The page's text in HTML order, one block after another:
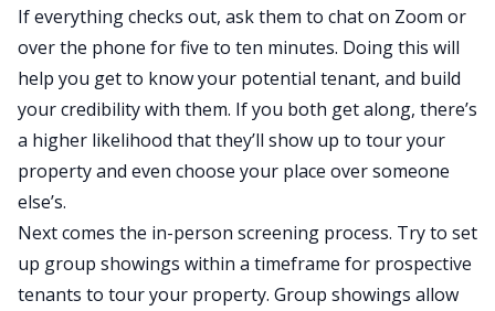
If everything checks out, ask them to chat on Zoom or
over the phone for five to ten minutes. Doing this will
help you get to know your potential tenant, and build
your credibility with them. If you both get along, there’s
a higher likelihood that they’ll show up to tour your
property and even choose your place over someone
else’s.
Next comes the in-person screening process. Try to set
up group showings within a timeframe for prospective
tenants to tour your property. Group showings allow